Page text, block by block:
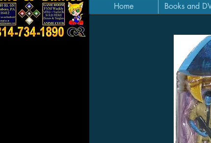
Home Books and